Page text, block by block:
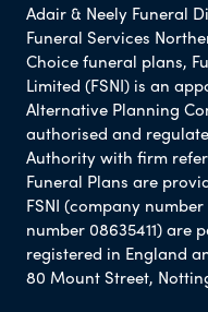
Adair & Neely Funeral
Funeral Services
Choice funeral plans,
Limited (FSNI) is an
Alternative Planning
authorised and
Authority with firm
Funeral Plans are
FSNI (company
number 08635411) are
registered in England
80 Mount Street,